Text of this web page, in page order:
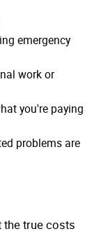
emergency
work or
you're paying
problems are
the true costs